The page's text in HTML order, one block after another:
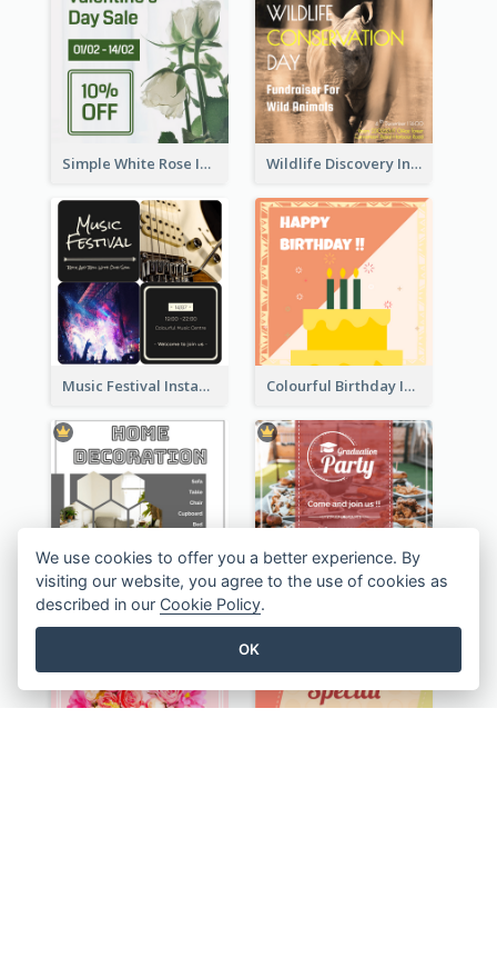
Simple White Rose Instagram Of Valentine's Day Wildlife Discovery Instagram Poster Design
Music Festival Instagram Post In Dark Colour Tone Colourful Birthday Instagram Post With Photo
Monochrome Home Decoration Sample Instagram Post
We use cookies to offer you a better experience. By
visiting our website, you agree to the use of cookies as
described in our Cookie Policy.
OK